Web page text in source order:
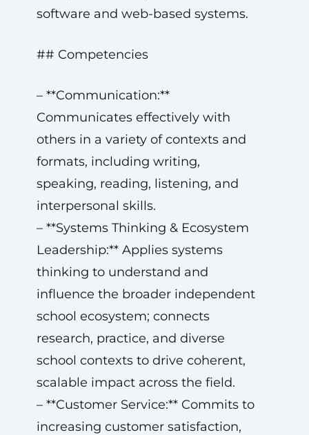
software and web-based systems.
## Competencies
– **Communication:**
Communicates effectively with
others in a variety of contexts and
formats, including writing,
speaking, reading, listening, and
interpersonal skills.
– **Systems Thinking & Ecosystem
Leadership:** Applies systems
thinking to understand and
influence the broader independent
school ecosystem; connects
research, practice, and diverse
school contexts to drive coherent,
scalable impact across the field.
– **Customer Service:** Commits to
increasing customer satisfaction,